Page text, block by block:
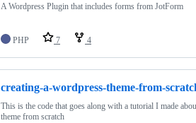
A Wordpress Plugin that includes forms from JotForm
PHP 7 4
creating-a-wordpress-theme-from-
This is the code that goes along with a tutorial I made
theme from scratch